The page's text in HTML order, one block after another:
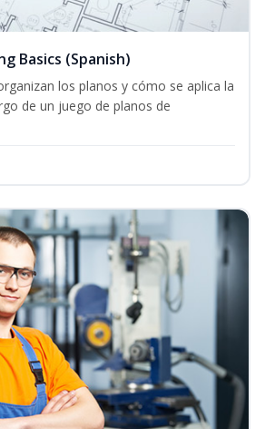
Basics (Spanish)
los planos y cómo se aplica la
de un juego de planos de